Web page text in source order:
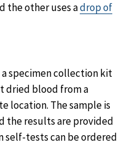
the other uses adrop of
specimen collection kit
dried blood from a
location. The sample is
the results are provided
self-tests can be ordered